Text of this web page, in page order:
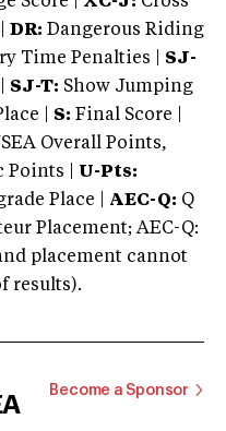
DR: Dangerous Riding
Time Penalties | SJ-
SJ-T: Show Jumping
| S: Final Score |
Overall Points,
Points | U-Pts:
Place | AEC-Q: Q
Placement; AEC-Q:
placement cannot
results).
Become a Sponsor